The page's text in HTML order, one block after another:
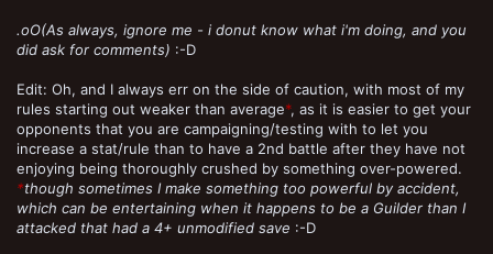
.oO(As always, ignore me - i donut know what i'm doing, and you
did ask for comments) :-D
Edit: Oh, and I always err on the side of caution, with most of my
rules starting out weaker than average*, as it is easier to get your
opponents that you are campaigning/testing with to let you
increase a stat/rule than to have a 2nd battle after they have not
enjoying being thoroughly crushed by something over-powered.
*though sometimes I make something too powerful by accident,
which can be entertaining when it happens to be a Guilder than I
attacked that had a 4+ unmodified save :-D